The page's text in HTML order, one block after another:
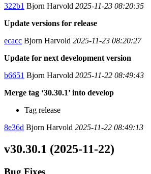
322b1 Bjorn Harvold 2025-11-23 08:20:35
Update versions for release
ecacc Bjorn Harvold 2025-11-23 08:20:27
Update for next development version
b6651 Bjorn Harvold 2025-11-22 08:49:43
Merge tag ‘30.30.1’ into develop
Tag release
8e36d Bjorn Harvold 2025-11-22 08:49:13
v30.30.1 (2025-11-22)
Bug Fixes